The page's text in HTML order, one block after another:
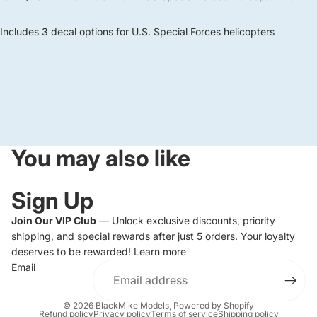
Includes 3 decal options for U.S. Special Forces helicopters
You may also like
Sign Up
Join Our VIP Club — Unlock exclusive discounts, priority
shipping, and special rewards after just 5 orders. Your loyalty
deserves to be rewarded! Learn more
Email
© 2026 BlackMike Models, Powered by Shopify
Refund policyPrivacy policyTerms of serviceShipping policy